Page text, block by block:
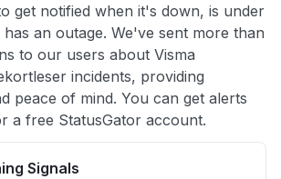
get notified when it's down, is under
an outage. We've sent more than
to our users about Visma
incidents, providing
peace of mind. You can get alerts
a free StatusGator account.
Signals